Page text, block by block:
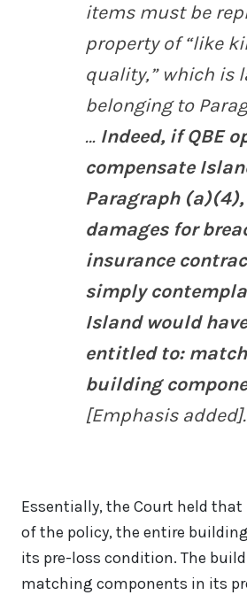
items must be
property of “like
quality,” which is
belonging to
… Indeed, if QBE
compensate
Paragraph (a)(4),
damages for
insurance
simply
Island would
entitled to:
building
[Emphasis added].
Essentially, the Court held
of the policy, the entire
its pre-loss condition. The
matching components in its